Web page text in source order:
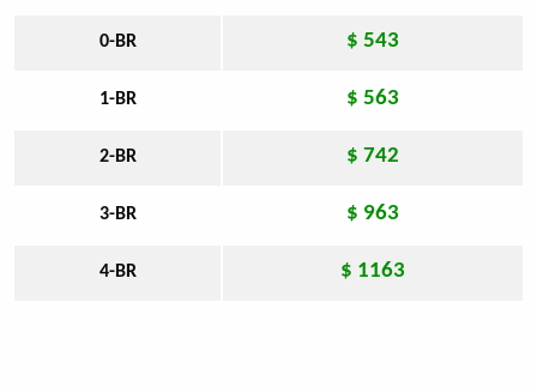
0-BR $ 543
1-BR $ 563
2-BR $ 742
3-BR $ 963
4-BR $ 1163